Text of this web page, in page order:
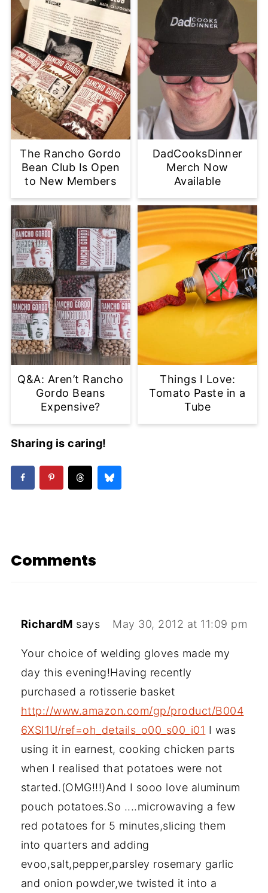
The Rancho Gordo
Bean Club Is Open
to New Members
DadCooksDinner
Merch Now
Available
Q&A: Aren’t Rancho
Gordo Beans
Expensive?
Things I Love:
Tomato Paste in a
Tube
Sharing is caring!
Comments
RichardM says May 30, 2012 at 11:09 pm
Your choice of welding gloves made my
day this evening!Having recently
purchased a rotisserie basket
http://www.amazon.com/gp/product/B004
6XSI1U/ref=oh_details_o00_s00_i01 I was
using it in earnest, cooking chicken parts
when I realised that potatoes were not
started.(OMG!!!)And I sooo love aluminum
pouch potatoes.So ....microwaving a few
red potatoes for 5 minutes,slicing them
into quarters and adding
evoo,salt,pepper,parsley rosemary garlic
and onion powder,we twisted it into a